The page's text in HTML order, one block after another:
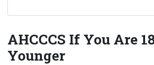
AHCCCS If You Are
Younger